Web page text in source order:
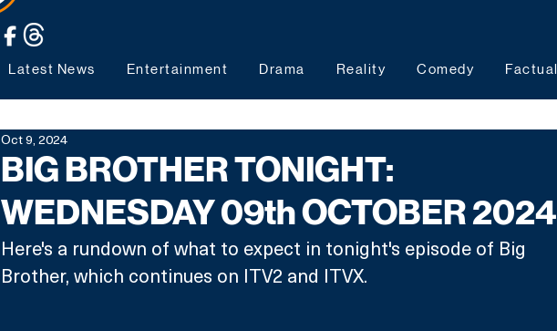
Latest News Entertainment Drama Reality Comedy Factual
BIG BROTHER TONIGHT:
WEDNESDAY 09th OCTOBER 2024
Oct 9, 2024
Here's a rundown of what to expect in tonight's episode of Big
Brother, which continues on ITV2 and ITVX.